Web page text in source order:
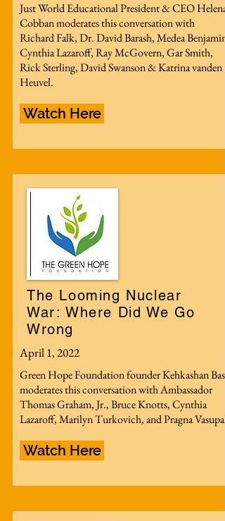
Just World Educational President & CEO Helena
Cobban moderates this conversation with
Richard Falk, Dr. David Barash, Medea Benjamin,
Cynthia Lazaroff, Ray McGovern, Gar Smith,
Rick Sterling, David Swanson & Katrina vanden
Heuvel.
Watch Here
The Looming Nuclear
War: Where Did We Go
Wrong
April 1, 2022
Green Hope Foundation founder Kehkashan Basu
moderates this conversation with Ambassador
Thomas Graham, Jr., Bruce Knotts, Cynthia
Lazaroff, Marilyn Turkovich, and Pragna Vasupal.
Watch Here